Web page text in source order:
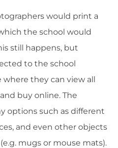
would print a
the school would
still happens, but
to the school
they can view all
buy online. The
options such as different
and even other objects
mugs or mouse mats).